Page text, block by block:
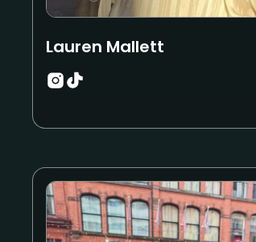
Lauren Mallett